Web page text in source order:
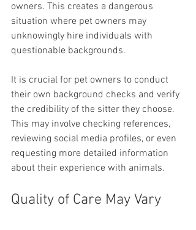
owners. This creates a dangerous
situation where pet owners may
unknowingly hire individuals with
questionable backgrounds.
It is crucial for pet owners to conduct
their own background checks and verify
the credibility of the sitter they choose.
This may involve checking references,
reviewing social media profiles, or even
requesting more detailed information
about their experience with animals.
Quality of Care May Vary